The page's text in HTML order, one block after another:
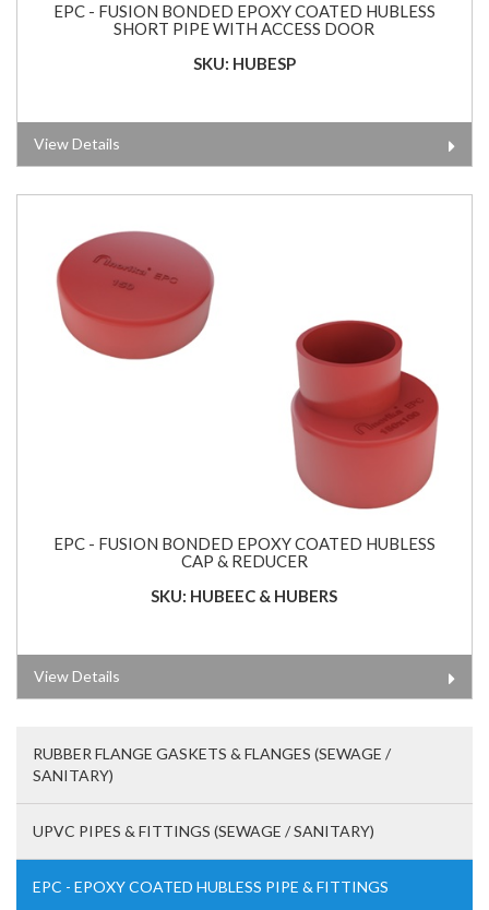
EPC - FUSION BONDED EPOXY COATED HUBLESS
SHORT PIPE WITH ACCESS DOOR
SKU: HUBESP
View Details
EPC - FUSION BONDED EPOXY COATED HUBLESS
CAP & REDUCER
SKU: HUBEEC & HUBERS
View Details
RUBBER FLANGE GASKETS & FLANGES (SEWAGE /
SANITARY)
UPVC PIPES & FITTINGS (SEWAGE / SANITARY)
EPC - EPOXY COATED HUBLESS PIPE & FITTINGS